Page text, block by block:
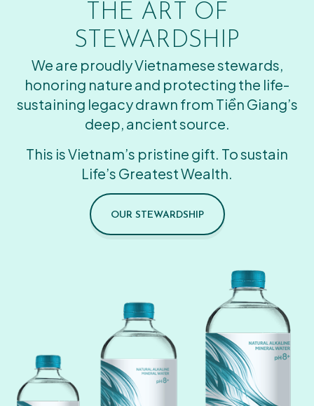
THE ART OF
STEWARDSHIP
We are proudly Vietnamese stewards,
honoring nature and protecting the life-
sustaining legacy drawn from Tiền Giang’s
deep, ancient source.
This is Vietnam’s pristine gift. To sustain
Life’s Greatest Wealth.
OUR STEWARDSHIP